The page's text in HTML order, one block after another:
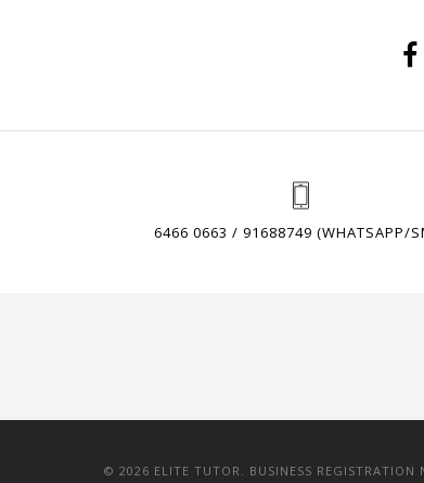
6466 0663 / 91688749 (WHATSAPP/
© 2026 ELITE TUTOR. BUSINESS REGISTRATION